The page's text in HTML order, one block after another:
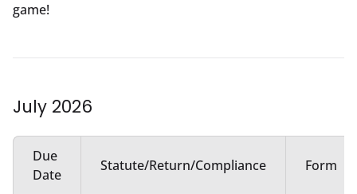
game!
July 2026
Due
Date
Statute/Return/Compliance Form